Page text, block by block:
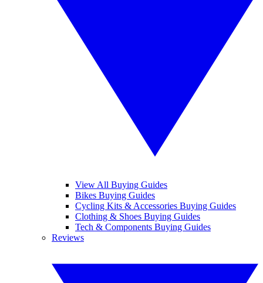
View All Buying Guides
Bikes Buying Guides
Cycling Kits & Accessories Buying Guides
Clothing & Shoes Buying Guides
Tech & Components Buying Guides
Reviews